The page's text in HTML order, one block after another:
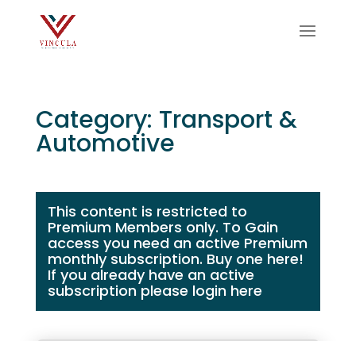
Category: Transport &
Automotive
This content is restricted to
Premium Members only. To Gain
access you need an active Premium
monthly subscription. Buy one here!
If you already have an active
subscription please login here